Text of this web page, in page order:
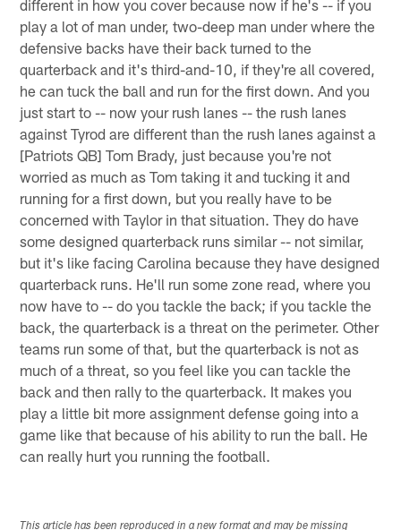
different in how you cover because now if he's -- if you
play a lot of man under, two-deep man under where the
defensive backs have their back turned to the
quarterback and it's third-and-10, if they're all covered,
he can tuck the ball and run for the first down. And you
just start to -- now your rush lanes -- the rush lanes
against Tyrod are different than the rush lanes against a
[Patriots QB] Tom Brady, just because you're not
worried as much as Tom taking it and tucking it and
running for a first down, but you really have to be
concerned with Taylor in that situation. They do have
some designed quarterback runs similar -- not similar,
but it's like facing Carolina because they have designed
quarterback runs. He'll run some zone read, where you
now have to -- do you tackle the back; if you tackle the
back, the quarterback is a threat on the perimeter. Other
teams run some of that, but the quarterback is not as
much of a threat, so you feel like you can tackle the
back and then rally to the quarterback. It makes you
play a little bit more assignment defense going into a
game like that because of his ability to run the ball. He
can really hurt you running the football.
This article has been reproduced in a new format and may be missing